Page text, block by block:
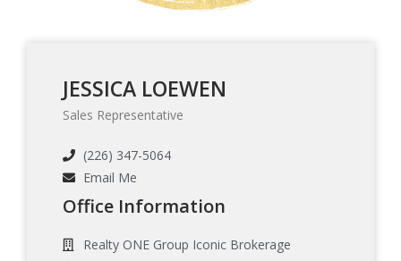
JESSICA LOEWEN
Sales Representative
(226) 347-5064
Email Me
Office Information
Realty ONE Group Iconic Brokerage